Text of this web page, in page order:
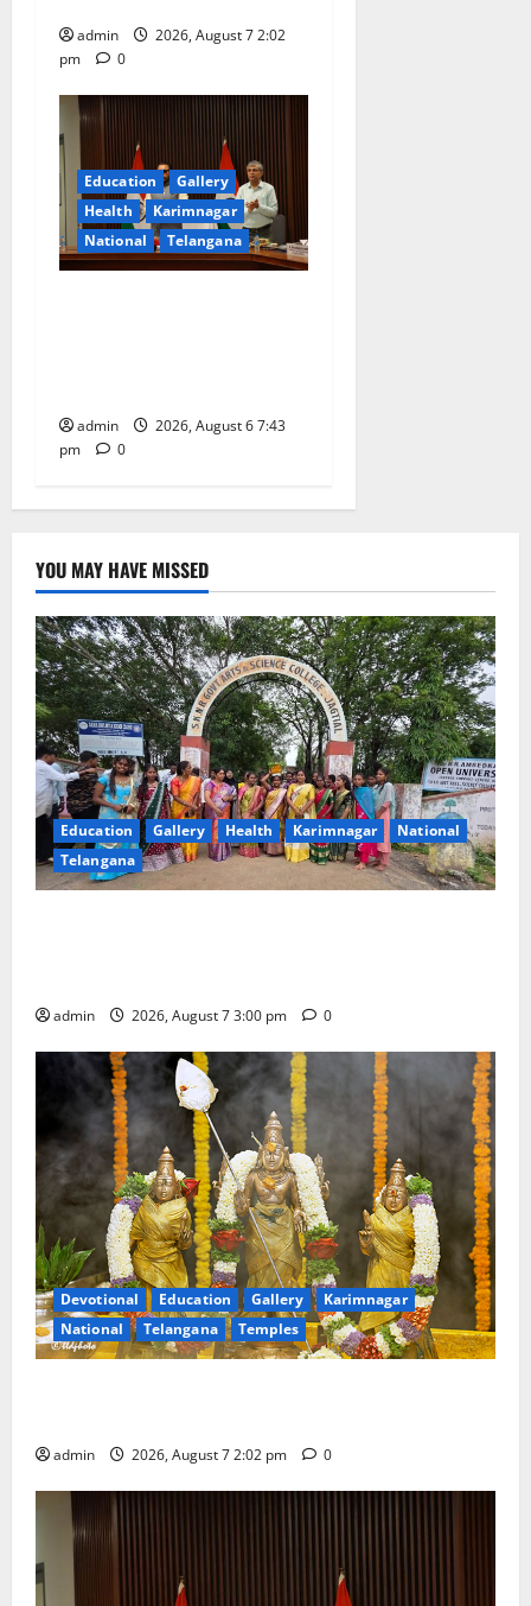
admin
2026, August 7 2:02
pm
0
Education
Gallery
Health
Karimnagar
National
Telangana
admin
2026, August 6 7:43
pm
0
YOU MAY HAVE MISSED
Education Gallery Health Karimnagar
National
Telangana
admin 2026, August 7 3:00 pm 0
Devotional Education Gallery
Karimnagar
National
Telangana Temples
admin 2026, August 7 2:02 pm 0